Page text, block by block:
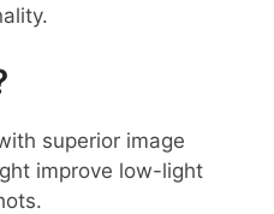
superior image
improve low-light